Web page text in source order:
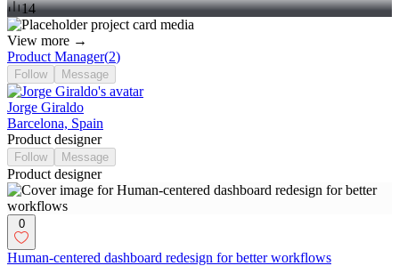
14
View more →
Product Manager(2)
Follow Message
Jorge Giraldo
Barcelona, Spain
Product designer
Follow Message
Product designer
0
Human-centered dashboard redesign for better workflows